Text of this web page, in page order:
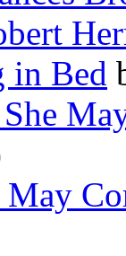
in Bed
May